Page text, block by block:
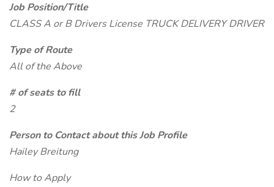
Job Position/Title
CLASS A or B Drivers License TRUCK DELIVERY DRIVER
Type of Route
All of the Above
# of seats to fill
2
Person to Contact about this Job Profile
Hailey Breitung
How to Apply